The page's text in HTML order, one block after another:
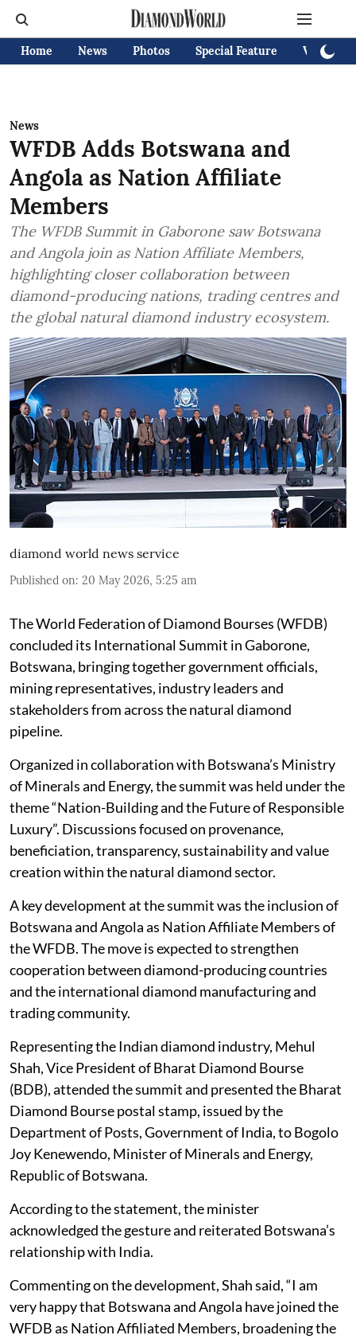
Home News Photos Special Feature Videos
News
WFDB Adds Botswana and
Angola as Nation Affiliate
Members
The WFDB Summit in Gaborone saw Botswana
and Angola join as Nation Affiliate Members,
highlighting closer collaboration between
diamond-producing nations, trading centres and
the global natural diamond industry ecosystem.
diamond world news service
Published on: 20 May 2026, 5:25 am
The World Federation of Diamond Bourses (WFDB)
concluded its International Summit in Gaborone,
Botswana, bringing together government officials,
mining representatives, industry leaders and
stakeholders from across the natural diamond
pipeline.
Organized in collaboration with Botswana’s Ministry
of Minerals and Energy, the summit was held under the
theme “Nation-Building and the Future of Responsible
Luxury”. Discussions focused on provenance,
beneficiation, transparency, sustainability and value
creation within the natural diamond sector.
A key development at the summit was the inclusion of
Botswana and Angola as Nation Affiliate Members of
the WFDB. The move is expected to strengthen
cooperation between diamond-producing countries
and the international diamond manufacturing and
trading community.
Representing the Indian diamond industry, Mehul
Shah, Vice President of Bharat Diamond Bourse
(BDB), attended the summit and presented the Bharat
Diamond Bourse postal stamp, issued by the
Department of Posts, Government of India, to Bogolo
Joy Kenewendo, Minister of Minerals and Energy,
Republic of Botswana.
According to the statement, the minister
acknowledged the gesture and reiterated Botswana’s
relationship with India.
Commenting on the development, Shah said, “I am
very happy that Botswana and Angola have joined the
WFDB as Nation Affiliated Members, broadening the